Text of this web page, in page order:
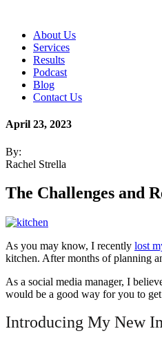
About Us
Services
Results
Podcast
Blog
Contact Us
April 23, 2023
By:
Rachel Strella
The Challenges and
As you may know, I recently lost
kitchen. After months of planning
As a social media manager, I
would be a good way for you to
Introducing My New